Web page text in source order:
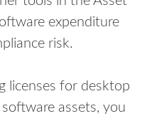
expenditure
risk.
licenses for desktop
assets, you